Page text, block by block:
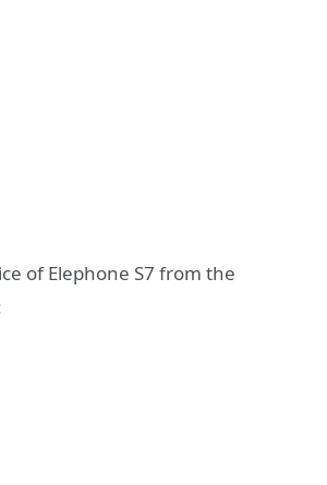
of Elephone S7 from the